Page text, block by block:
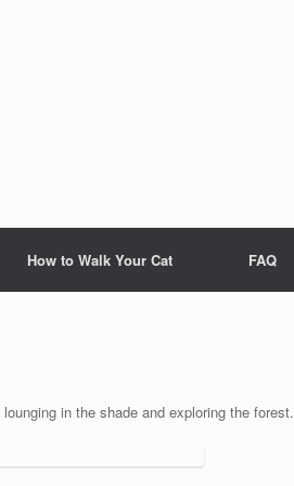
How to Walk Your Cat FAQ
in the shade and exploring the forest.